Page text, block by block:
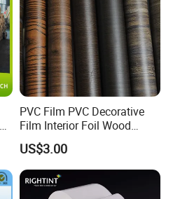
Union
before production and the balance
PVC Film PVC Decorative
Film Interior Foil Wood
Grain Surface Panel Printing
US$3.00